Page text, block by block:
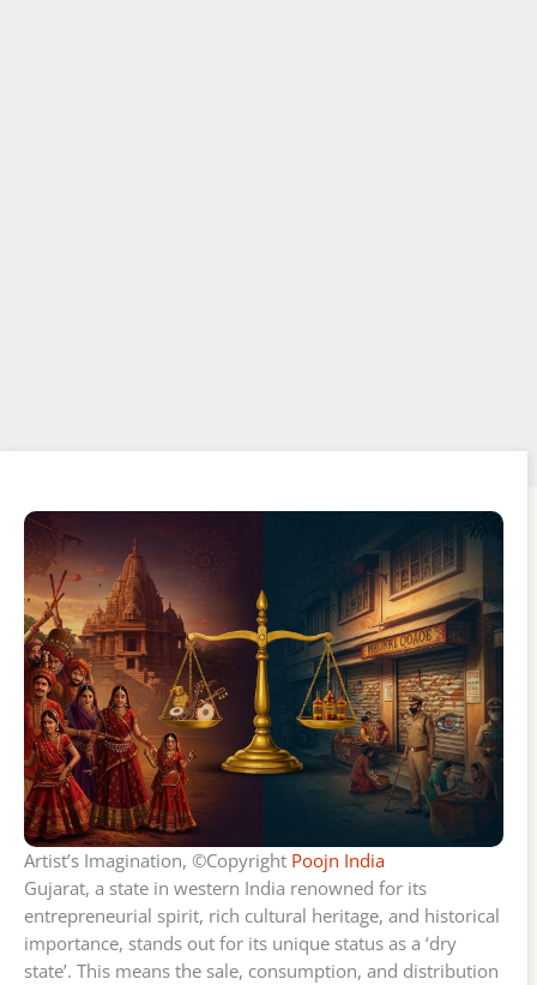
Artist’s Imagination, ©Copyright Poojn India
Gujarat, a state in western India renowned for its
entrepreneurial spirit, rich cultural heritage, and historical
importance, stands out for its unique status as a ‘dry
state’. This means the sale, consumption, and distribution